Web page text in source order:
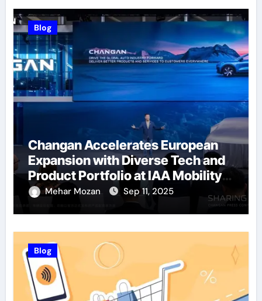
Blog
Changan Accelerates European
Expansion with Diverse Tech and
Product Portfolio at IAA Mobility
2025Mehar Mozan Sep 11, 2025
Blog